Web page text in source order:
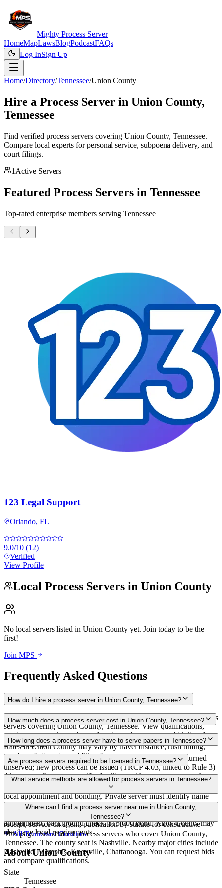
Mighty Process Server
HomeMapLawsBlogPodcastFAQs
Log InSign Up
Home/Directory/Tennessee/Union County
Hire a Process Server in Union County,
Tennessee
Find verified process servers covering Union County, Tennessee.
Compare local experts for personal service, subpoena delivery, and
court filings.
1 Active Servers
Featured Process Servers in Tennessee
Top-rated enterprise members serving Tennessee
123 Legal Support
Orlando, FL
9.0/10 (12)
Verified
View Profile
Local Process Servers in Union County
No local servers listed in Union County yet. Join today to be the
first!
Join MPS
Frequently Asked Questions
How do I hire a process server in Union County, Tennessee?
Use the Mighty Process Server directory to compare verified process
servers covering Union County, Tennessee. View qualifications,
service areas, and courthouse locations, then request a bid directly
from a server.
How much does a process server cost in Union County, Tennessee?
Routine process service in Tennessee typically costs $40–$150.
Rates in Union County may vary by travel distance, rush timing,
number of attempts, and filing fees.
How long does a process server have to serve papers in Tennessee?
Summons must be served within 90 days of issuance, or returned
unserved; new process can be issued (TRCP 4.03, linked to Rule 3)
Always confirm case-specific deadlines with your attorney or the
Are process servers required to be licensed in Tennessee?
No — Tennessee does not require a statewide license. Certain
counties such as Shelby (Memphis) and Knox (Knoxville) require
local appointment and bonding. Private server must identify name
and address on the return of service. No statewide bonding or
training required. Local requirements in Shelby County:
appointment, background check, $15,000 bond. Knox County may
also have local requirements.
What service methods are allowed for process servers in Tennessee?
Personal service, substitute service at dwelling or usual place of
abode with suitable person if evading, certified mail with return
receipt, service on agent, publication by statute for constructive
service
Where can I find a process server near me in Union County,
Tennessee?
This page lists verified process servers who cover Union County,
Tennessee. The county seat is Nashville. Nearby major cities include
Nashville, Memphis, Knoxville, Chattanooga. You can request bids
and compare qualifications.
AllTennesseeCounties
AboutUnion County
State
Tennessee